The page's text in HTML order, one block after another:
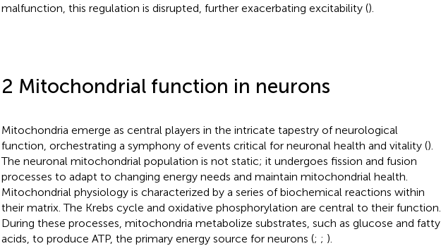
malfunction, this regulation is disrupted, further exacerbating excitability ().
2 Mitochondrial function in neurons
Mitochondria emerge as central players in the intricate tapestry of neurological
function, orchestrating a symphony of events critical for neuronal health and vitality ().
The neuronal mitochondrial population is not static; it undergoes fission and fusion
processes to adapt to changing energy needs and maintain mitochondrial health.
Mitochondrial physiology is characterized by a series of biochemical reactions within
their matrix. The Krebs cycle and oxidative phosphorylation are central to their function.
During these processes, mitochondria metabolize substrates, such as glucose and fatty
acids, to produce ATP, the primary energy source for neurons (; ; ).